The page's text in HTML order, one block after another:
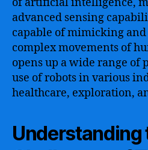
advanced sensing
capable of mimicking
complex movements of
opens up a wide range of
use of robots in various
healthcare, exploration,
Understanding